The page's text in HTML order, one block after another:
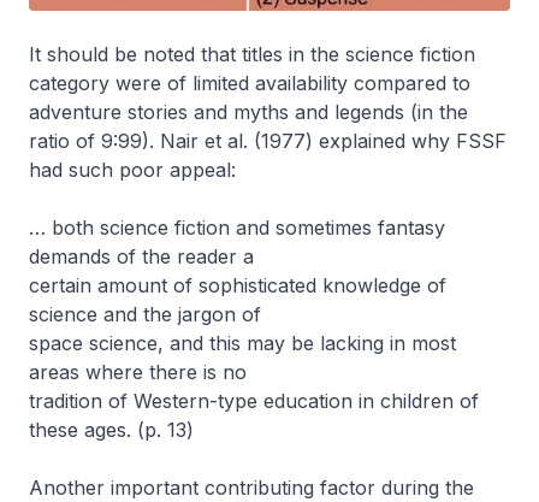
It should be noted that titles in the science fiction
category were of limited availability compared to
adventure stories and myths and legends (in the
ratio of 9:99). Nair et al. (1977) explained why FSSF
had such poor appeal:
… both science fiction and sometimes fantasy
demands of the reader a
certain amount of sophisticated knowledge of
science and the jargon of
space science, and this may be lacking in most
areas where there is no
tradition of Western-type education in children of
these ages. (p. 13)
Another important contributing factor during the